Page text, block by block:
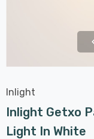
Inlight
Inlight Getxo
Light In White